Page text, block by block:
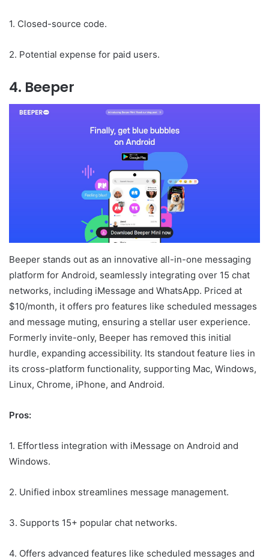
1. Closed-source code.
2. Potential expense for paid users.
4. Beeper
Beeper stands out as an innovative all-in-one messaging
platform for Android, seamlessly integrating over 15 chat
networks, including iMessage and WhatsApp. Priced at
$10/month, it offers pro features like scheduled messages
and message muting, ensuring a stellar user experience.
Formerly invite-only, Beeper has removed this initial
hurdle, expanding accessibility. Its standout feature lies in
its cross-platform functionality, supporting Mac, Windows,
Linux, Chrome, iPhone, and Android.
Pros:
1. Effortless integration with iMessage on Android and
Windows.
2. Unified inbox streamlines message management.
3. Supports 15+ popular chat networks.
4. Offers advanced features like scheduled messages and